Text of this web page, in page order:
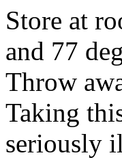
Store at
and 77
Throw
Taking
seriously